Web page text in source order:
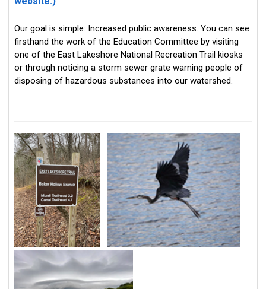
Our goal is simple: Increased public awareness. You can see
firsthand the work of the Education Committee by visiting
one of the East Lakeshore National Recreation Trail kiosks
or through noticing a storm sewer grate warning people of
disposing of hazardous substances into our watershed.